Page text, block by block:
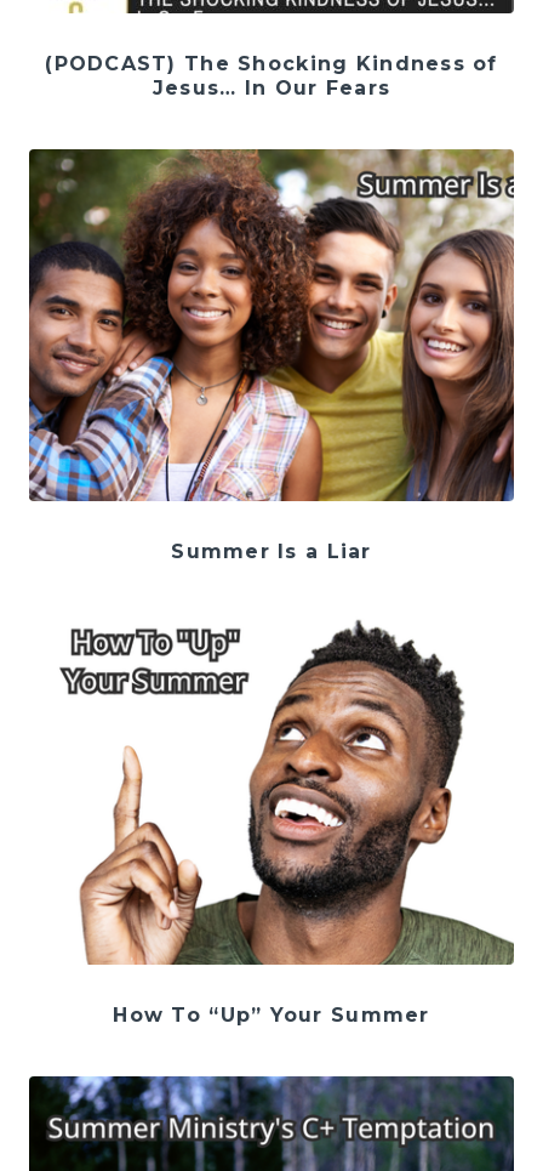
(PODCAST) The Shocking Kindness of
Jesus… In Our Fears
Summer Is a Liar
How To “Up” Your Summer